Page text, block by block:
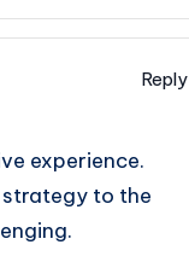
Reply
experience.
strategy to the